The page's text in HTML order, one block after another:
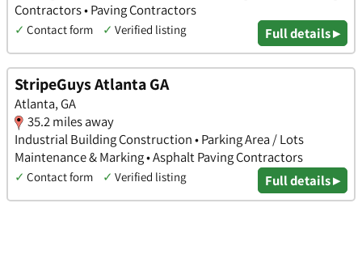
Contractors • Paving Contractors
✓ Contact form ✓ Verified listing Full details ▸
StripeGuys Atlanta GA
Atlanta, GA
35.2 miles away
Industrial Building Construction • Parking Area / Lots
Maintenance & Marking • Asphalt Paving Contractors
✓ Contact form ✓ Verified listing Full details ▸